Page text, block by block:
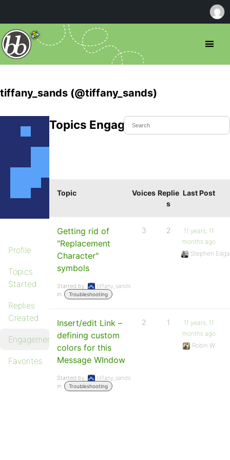
tiffany_sands (@tiffany_sands)
Profile
Topics
Started
Replies
Created
Engagements
Favorites
Topics Engaged In
Topic Voices Replie
s
Last Post
Getting rid of
"Replacement
Character"
symbols
Started by:
tiffany_sands
in:
Troubleshooting
3 2
11 years, 11
months ago
Stephen
Insert/edit Link –
defining custom
colors for this
Message WIndow
Started by:
tiffany_sands
in:
Troubleshooting
2 1
11 years, 11
months ago
Robin W